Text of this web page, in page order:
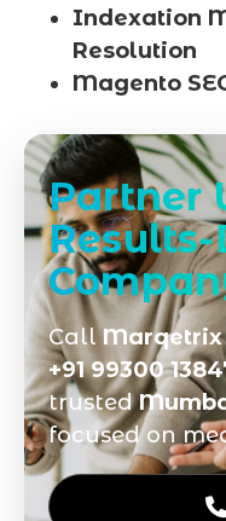
Indexation
Resolution
Magento
Partner
Results-
CallMarqetrix
+91 99300
trusted
focused on